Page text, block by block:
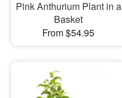
Pink Anthurium Plant in a
Basket
From $54.95